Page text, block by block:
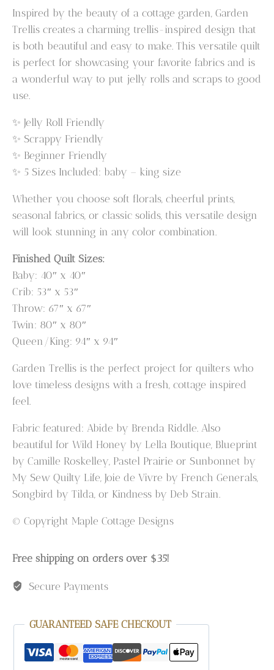
Inspired by the beauty of a cottage garden, Garden
Trellis creates a charming trellis-inspired design that
is both beautiful and easy to make. This versatile quilt
is perfect for showcasing your favorite fabrics and is
a wonderful way to put jelly rolls and scraps to good
use.
✨ Jelly Roll Friendly
✨ Scrappy Friendly
✨ Beginner Friendly
✨ 5 Sizes Included: baby – king size
Whether you choose soft florals, cheerful prints,
seasonal fabrics, or classic solids, this versatile design
will look stunning in any color combination.
Finished Quilt Sizes:
Baby: 40″ x 40″
Crib: 53″ x 53″
Throw: 67″ x 67″
Twin: 80″ x 80″
Queen/King: 94″ x 94″
Garden Trellis is the perfect project for quilters who
love timeless designs with a fresh, cottage inspired
feel.
Fabric featured: Abide by Brenda Riddle. Also
beautiful for Wild Honey by Lella Boutique, Blueprint
by Camille Roskelley, Pastel Prairie or Sunbonnet by
My Sew Quilty Life, Joie de Vivre by French Generals,
Songbird by Tilda, or Kindness by Deb Strain.
© Copyright Maple Cottage Designs
Free shipping on orders over $35!
Secure Payments
GUARANTEED SAFE CHECKOUT